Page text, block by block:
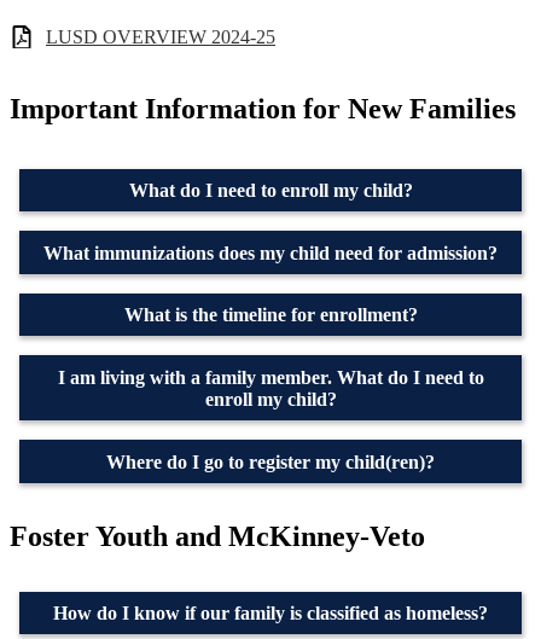
LUSD OVERVIEW 2024-25
Important Information for New Families
What do I need to enroll my child?
What immunizations does my child need for admission?
What is the timeline for enrollment?
I am living with a family member. What do I need to
enroll my child?
Where do I go to register my child(ren)?
Foster Youth and McKinney-Veto
How do I know if our family is classified as homeless?